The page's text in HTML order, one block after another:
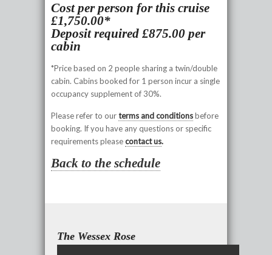
Cost per person for this cruise
£1,750.00*
Deposit required £875.00 per
cabin
*Price based on 2 people sharing a twin/double
cabin. Cabins booked for 1 person incur a single
occupancy supplement of 30%.
Please refer to ourterms and conditionsbefore
booking. If you have any questions or specific
requirements pleasecontact us.
Back to the schedule
The Wessex Rose